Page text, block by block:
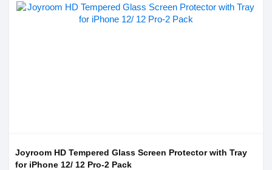
Joyroom HD Tempered Glass Screen Protector with Tray
for iPhone 12/ 12 Pro-2 Pack